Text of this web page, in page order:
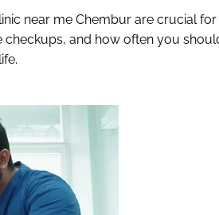
near me Chembur are crucial for
and how often you